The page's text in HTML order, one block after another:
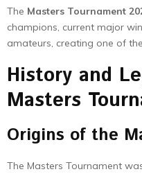
The Masters Tournament
champions, current major
amateurs, creating one of
History and
Masters
Origins of the
The Masters Tournament